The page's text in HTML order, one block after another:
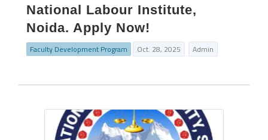
National Labour Institute,
Noida. Apply Now!
Faculty Development Program Oct. 28, 2025 Admin